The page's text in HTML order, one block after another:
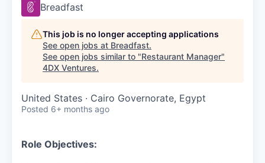
Breadfast
This job is no longer accepting applications
See open jobs at Breadfast.
See open jobs similar to "Restaurant Manager"
4DX Ventures.
United States · Cairo Governorate, Egypt
Posted 6+ months ago
Role Objectives: